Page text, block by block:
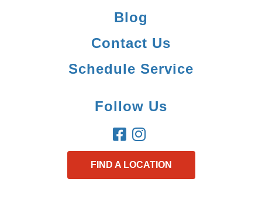
Blog
Contact Us
Schedule Service
Follow Us
FIND A LOCATION